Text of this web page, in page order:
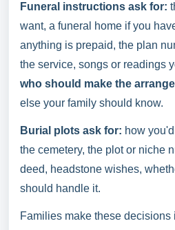
Funeral instructions ask for:
want, a funeral home if you
anything is prepaid, the plan
the service, songs or readings
who should make the
else your family should know.
Burial plots ask for: how
the cemetery, the plot or niche
deed, headstone wishes,
should handle it.
Families make these decisions